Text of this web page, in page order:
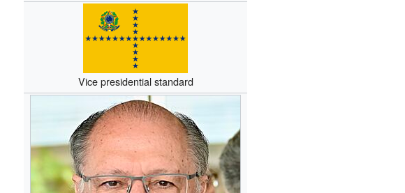
Vice presidential standard